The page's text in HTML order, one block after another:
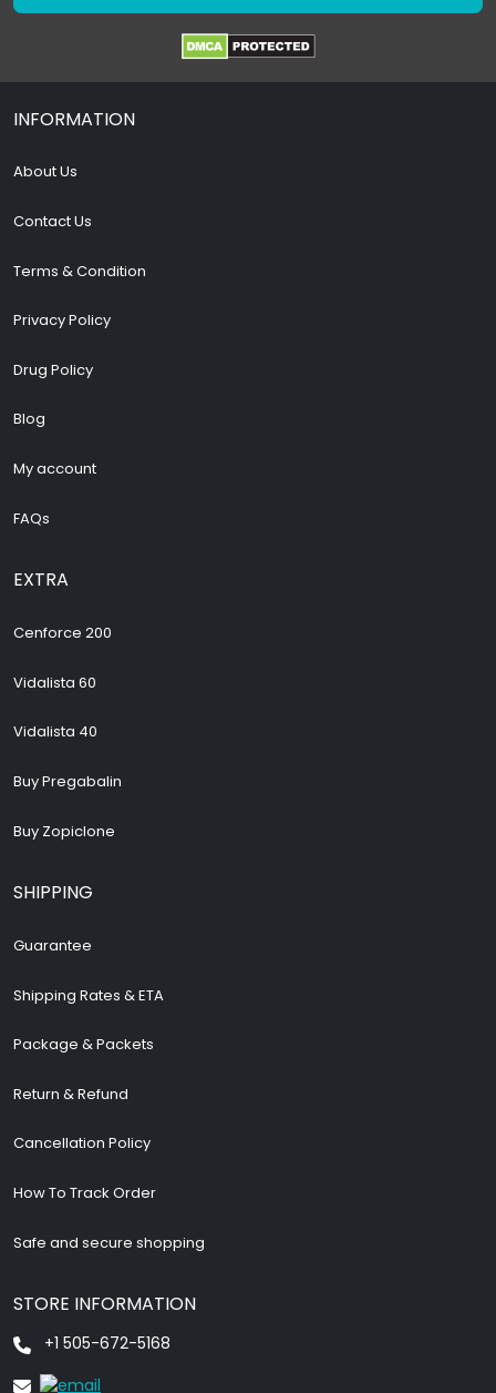
INFORMATION
About Us
Contact Us
Terms & Condition
Privacy Policy
Drug Policy
Blog
My account
FAQs
EXTRA
Cenforce 200
Vidalista 60
Vidalista 40
Buy Pregabalin
Buy Zopiclone
SHIPPING
Guarantee
Shipping Rates & ETA
Package & Packets
Return & Refund
Cancellation Policy
How To Track Order
Safe and secure shopping
STORE INFORMATION
+1 505-672-5168